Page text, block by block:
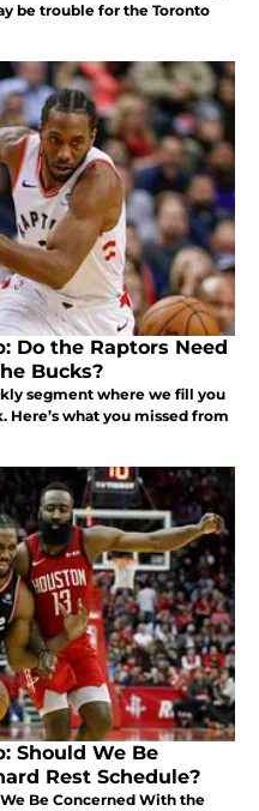
be trouble for the Toronto
Do the Raptors Need
Bucks?
segment where we fill you
what you missed from
Should We Be
Rest Schedule?
Be Concerned With the